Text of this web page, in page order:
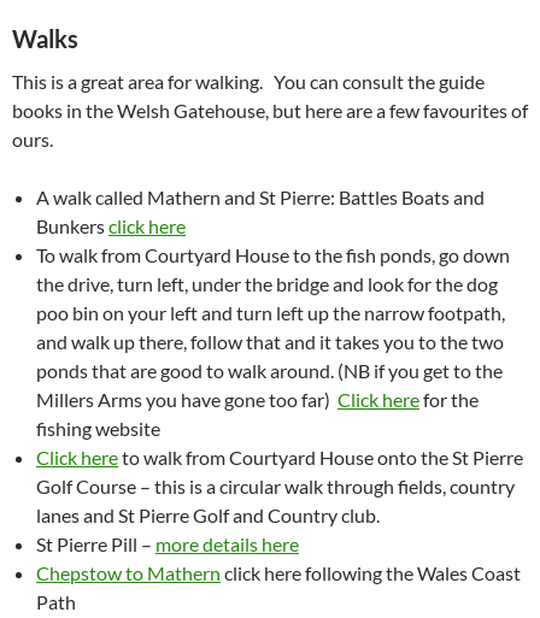
Walks
This is a great area for walking. You can consult the guide
books in the Welsh Gatehouse, but here are a few favourites of
ours.
A walk called Mathern and St Pierre: Battles Boats and
Bunkersclick here
To walk from Courtyard House to the fish ponds, go down
the drive, turn left, under the bridge and look for the dog
poo bin on your left and turn left up the narrow footpath,
and walk up there, follow that and it takes you to the two
ponds that are good to walk around. (NB if you get to the
Millers Arms you have gone too far) Click herefor the
fishing website
Click hereto walk from Courtyard House onto the St Pierre
Golf Course – this is a circular walk through fields, country
lanes and St Pierre Golf and Country club.
St Pierre Pill – more details here
Chepstow to Mathern click here following the Wales Coast
Path